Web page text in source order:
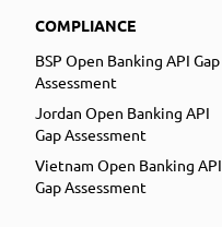
COMPLIANCE
BSP Open Banking API Gap
Assessment
Jordan Open Banking API
Gap Assessment
Vietnam Open Banking API
Gap Assessment